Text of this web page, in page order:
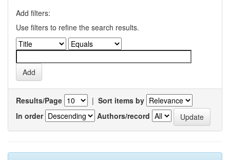
Add filters:
Use filters to refine the search results.
Results/Page | Sort items by
In order
Authors/record